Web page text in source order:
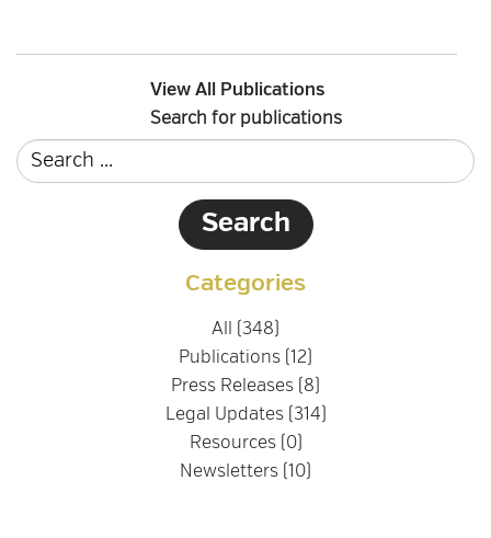
View All Publications
Search for publications
Categories
All (348)
Publications (12)
Press Releases (8)
Legal Updates (314)
Resources (0)
Newsletters (10)